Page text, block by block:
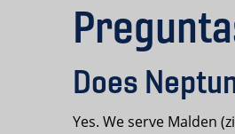
Does
Yes. We serve Malden